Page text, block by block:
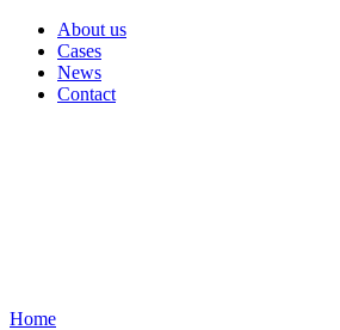
About us
Cases
News
Contact
Home